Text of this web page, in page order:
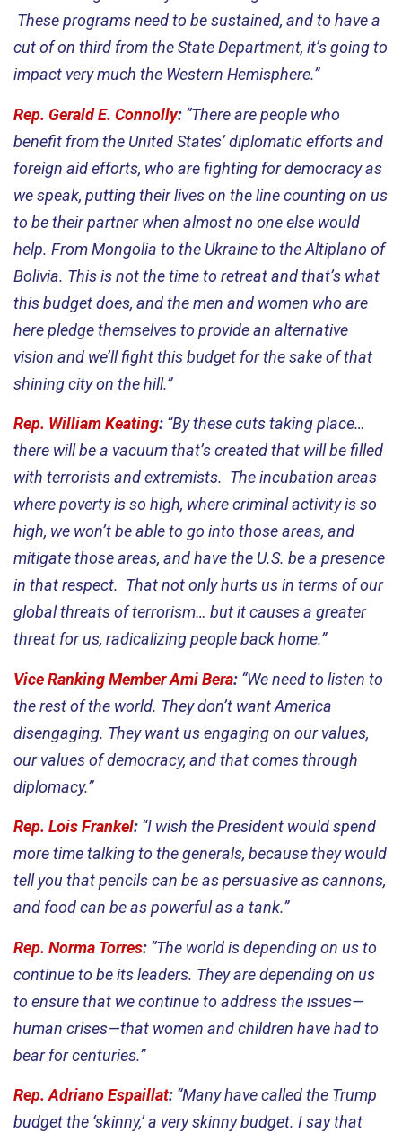
These programs need to be sustained, and to have a
cut of on third from the State Department, it’s going to
impact very much the Western Hemisphere.”
Rep. Gerald E. Connolly: “There are people who
benefit from the United States’ diplomatic efforts and
foreign aid efforts, who are fighting for democracy as
we speak, putting their lives on the line counting on us
to be their partner when almost no one else would
help. From Mongolia to the Ukraine to the Altiplano of
Bolivia. This is not the time to retreat and that’s what
this budget does, and the men and women who are
here pledge themselves to provide an alternative
vision and we’ll fight this budget for the sake of that
shining city on the hill.”
Rep. William Keating: “By these cuts taking place…
there will be a vacuum that’s created that will be filled
with terrorists and extremists. The incubation areas
where poverty is so high, where criminal activity is so
high, we won’t be able to go into those areas, and
mitigate those areas, and have the U.S. be a presence
in that respect. That not only hurts us in terms of our
global threats of terrorism… but it causes a greater
threat for us, radicalizing people back home.”
Vice Ranking Member Ami Bera: “We need to listen to
the rest of the world. They don’t want America
disengaging. They want us engaging on our values,
our values of democracy, and that comes through
diplomacy.”
Rep. Lois Frankel: “I wish the President would spend
more time talking to the generals, because they would
tell you that pencils can be as persuasive as cannons,
and food can be as powerful as a tank.”
Rep. Norma Torres: “The world is depending on us to
continue to be its leaders. They are depending on us
to ensure that we continue to address the issues—
human crises—that women and children have had to
bear for centuries.”
Rep. Adriano Espaillat: “Many have called the Trump
budget the ‘skinny,’ a very skinny budget. I say that